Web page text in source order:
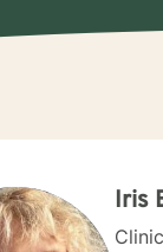
Iris